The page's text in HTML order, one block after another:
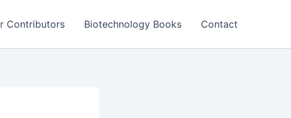
Contributors Biotechnology Books Contact